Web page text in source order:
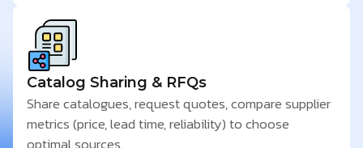
Catalog Sharing & RFQs
Share catalogues, request quotes, compare supplier
metrics (price, lead time, reliability) to choose